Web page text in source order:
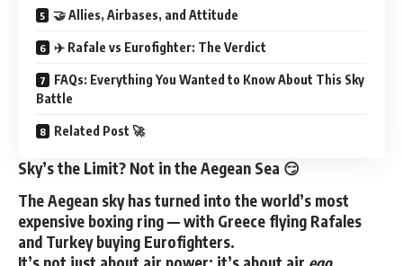
🤝 Allies, Airbases, and Attitude
✈️ Rafale vs Eurofighter: The Verdict
FAQs: Everything You Wanted to Know About This Sky
Battle
Related Post 🚀
Sky’s the Limit? Not in the Aegean Sea 😏
The Aegean sky has turned into the world’s most
expensive boxing ring — with Greece flying Rafales
and Turkey buying Eurofighters.